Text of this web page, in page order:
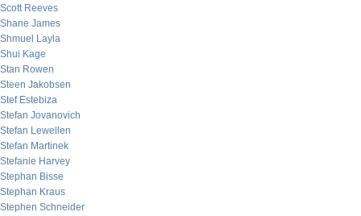
Scott Reeves
Shane James
Shmuel Layla
Shui Kage
Stan Rowen
Steen Jakobsen
Stef Estebiza
Stefan Jovanovich
Stefan Lewellen
Stefan Martinek
Stefanie Harvey
Stephan Bisse
Stephan Kraus
Stephen Schneider